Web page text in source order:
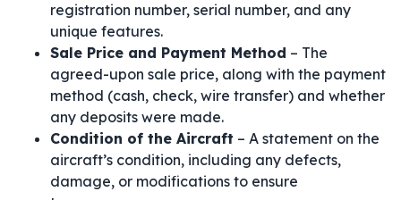
registration number, serial number, and any
unique features.
Sale Price and Payment Method – The
agreed-upon sale price, along with the payment
method (cash, check, wire transfer) and whether
any deposits were made.
Condition of the Aircraft – A statement on the
aircraft’s condition, including any defects,
damage, or modifications to ensure